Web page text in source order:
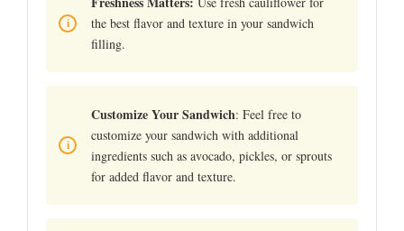
the best flavor and texture in your sandwich
filling.
Customize Your Sandwich: Feel free to
customize your sandwich with additional
ingredients such as avocado, pickles, or sprouts
for added flavor and texture.